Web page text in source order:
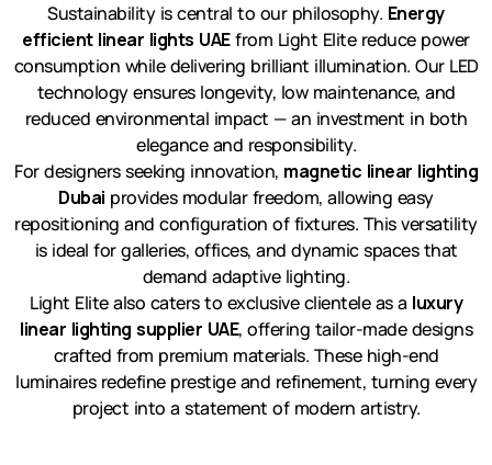
Sustainability is central to our philosophy. Energy
efficient linear lights UAEfrom Light Elite reduce power
consumption while delivering brilliant illumination. Our LED
technology ensures longevity, low maintenance, and
reduced environmental impact — an investment in both
elegance and responsibility.
For designers seeking innovation, magnetic linear lighting
Dubai provides modular freedom, allowing easy
repositioning and configuration of fixtures. This versatility
is ideal for galleries, offices, and dynamic spaces that
demand adaptive lighting.
Light Elite also caters to exclusive clientele as a luxury
linear lighting supplier UAE, offering tailor-made designs
crafted from premium materials. These high-end
luminaires redefine prestige and refinement, turning every
project into a statement of modern artistry.